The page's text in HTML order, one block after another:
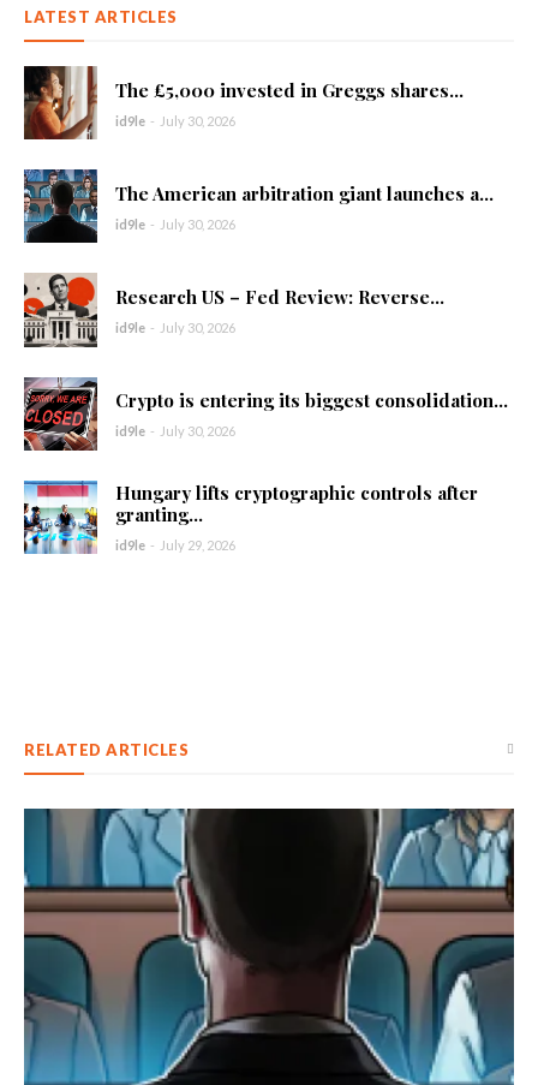
LATEST ARTICLES
The £5,000 invested in Greggs shares...
id9le - July 30, 2026
The American arbitration giant launches a...
id9le - July 30, 2026
Research US – Fed Review: Reverse...
id9le - July 30, 2026
Crypto is entering its biggest consolidation...
id9le - July 30, 2026
Hungary lifts cryptographic controls after
granting...
id9le - July 29, 2026
RELATED ARTICLES